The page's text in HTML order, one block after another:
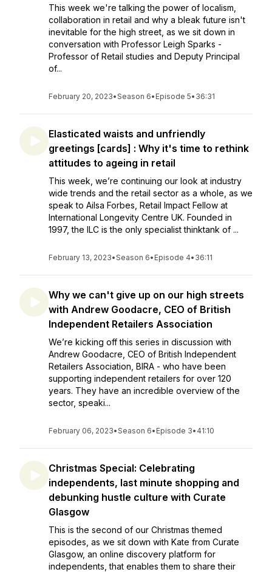
This week we're talking the power of localism,
collaboration in retail and why a bleak future isn't
inevitable for the high street, as we sit down in
conversation with Professor Leigh Sparks -
Professor of Retail studies and Deputy Principal
of...
February 20, 2023•Season 6• Episode 5• 36:31
Elasticated waists and unfriendly
greetings [cards] : Why it's time to rethink
attitudes to ageing in retail
This week, we’re continuing our look at industry
wide trends and the retail sector as a whole, as we
speak to Ailsa Forbes, Retail Impact Fellow at
International Longevity Centre UK. Founded in
1997, the ILC is the only specialist thinktank of ...
February 13, 2023•Season 6• Episode 4• 36:11
Why we can't give up on our high streets
with Andrew Goodacre, CEO of British
Independent Retailers Association
We’re kicking off this series in discussion with
Andrew Goodacre, CEO of British Independent
Retailers Association, BIRA - who have been
supporting independent retailers for over 120
years. They have an incredible overview of the
sector, speaki...
February 06, 2023•Season 6• Episode 3• 41:10
Christmas Special: Celebrating
independents, last minute shopping and
debunking hustle culture with Curate
Glasgow
This is the second of our Christmas themed
episodes, as we sit down with Kate from Curate
Glasgow, an online discovery platform for
independents, that enables them to share their